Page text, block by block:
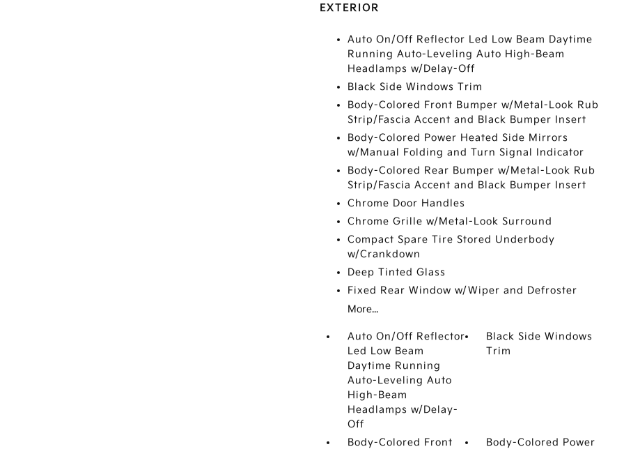
EXTERIOR
Auto On/Off Reflector Led Low Beam Daytime
Running Auto-Leveling Auto High-Beam
Headlamps w/Delay-Off
Black Side Windows Trim
Body-Colored Front Bumper w/Metal-Look Rub
Strip/Fascia Accent and Black Bumper Insert
Body-Colored Power Heated Side Mirrors
w/Manual Folding and Turn Signal Indicator
Body-Colored Rear Bumper w/Metal-Look Rub
Strip/Fascia Accent and Black Bumper Insert
Chrome Door Handles
Chrome Grille w/Metal-Look Surround
Compact Spare Tire Stored Underbody
w/Crankdown
Deep Tinted Glass
Fixed Rear Window w/Wiper and Defroster
More...
Auto On/Off Reflector
Led Low Beam
Daytime Running
Auto-Leveling Auto
High-Beam
Headlamps w/Delay-
Off
Black Side Windows
Trim
Body-Colored Front
Body-Colored Power